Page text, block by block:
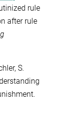
rule
after rule
S.